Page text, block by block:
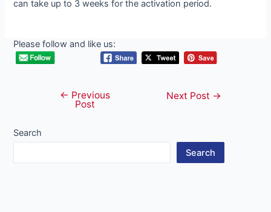
can take up to 3 weeks for the activation period.
Please follow and like us:
navigation
← Previous
Post
Next Post →
Search
Search